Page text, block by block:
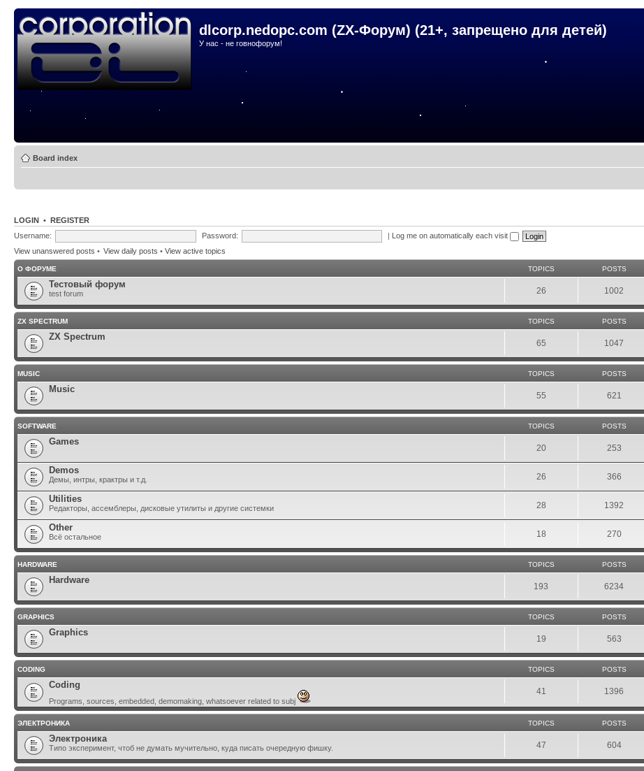
dlcorp.nedopc.com (ZX-Форум) (21+, запрещено для детей)
У нас - не говнофорум!
Board index
LOGIN • REGISTER
Username:
Password: | Log me on automatically each visit
View unanswered posts • View daily posts • View active topics
О ФОРУМЕ TOPICS POSTS
Тестовый форум
test forum 26 1002
ZX SPECTRUM TOPICS POSTS
ZX Spectrum
65 1047
MUSIC TOPICS POSTS
Music
55 621
SOFTWARE TOPICS POSTS
Games
20 253
Demos
Демы, интры, крактры и т.д. 26 366
Utilities
Редакторы, ассемблеры, дисковые утилиты и другие системки 28 1392
Other
Всё остальное 18 270
HARDWARE TOPICS POSTS
Hardware
193 6234
GRAPHICS TOPICS POSTS
Graphics
19 563
CODING TOPICS POSTS
Coding
Programs, sources, embedded, demomaking, whatsoever related to subj
41 1396
ЭЛЕКТРОНИКА TOPICS POSTS
Электроника
Типо эксперимент, чтоб не думать мучительно, куда писать очередную фишку. 47 604